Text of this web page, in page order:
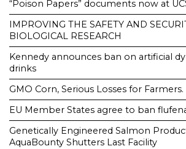
“Poison Papers” documents now at
IMPROVING THE SAFETY AND
BIOLOGICAL RESEARCH
Kennedy announces ban on artificial
drinks
GMO Corn, Serious Losses for
EU Member States agree to ban
Genetically Engineered Salmon
AquaBounty Shutters Last Facility